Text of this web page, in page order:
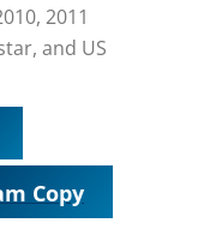
2011
and US
Copy